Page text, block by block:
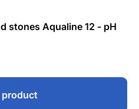
stones Aqualine 12 - pH
product